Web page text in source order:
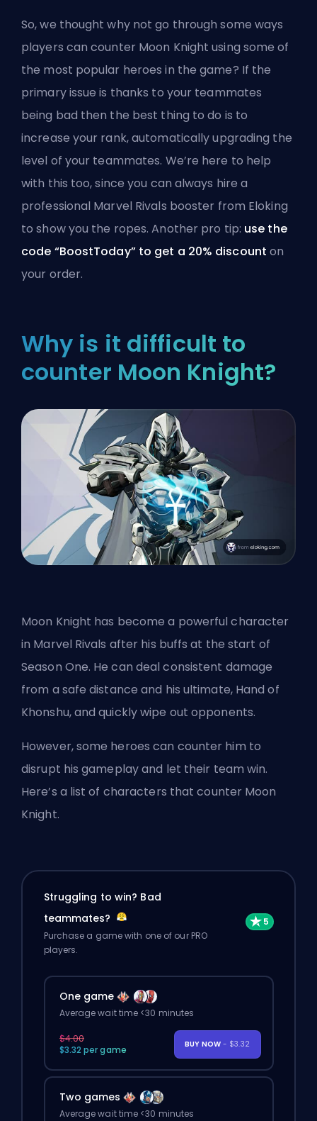
So, we thought why not go through some ways
players can counter Moon Knight using some of
the most popular heroes in the game? If the
primary issue is thanks to your teammates
being bad then the best thing to do is to
increase your rank, automatically upgrading the
level of your teammates. We’re here to help
with this too, since you can always hire a
professional Marvel Rivals booster from Eloking
to show you the ropes. Another pro tip: use the
code “BoostToday” to get a 20% discount on
your order.
Why is it difficult to
counter Moon Knight?
Moon Knight has become a powerful character
in Marvel Rivals after his buffs at the start of
Season One. He can deal consistent damage
from a safe distanceand his ultimate, Hand of
Khonshu, and quickly wipe out opponents.
However, some heroes can counter him to
disrupt his gameplay and let their team win.
Here’s a list of characters that counter Moon
Knight.
Struggling to win? Bad
teammates?
Purchase a game with one of our PRO
players.
One game
Average wait time <30 minutes
$4.00
$3.32 per game
BUY NOW - $3.32
Two games
Average wait time <30 minutes